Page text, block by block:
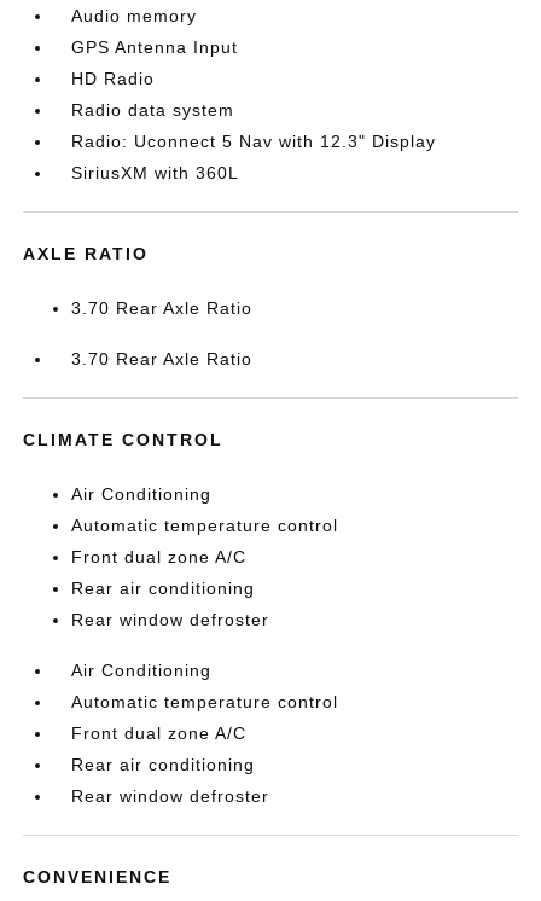
Audio memory
GPS Antenna Input
HD Radio
Radio data system
Radio: Uconnect 5 Nav with 12.3" Display
SiriusXM with 360L
AXLE RATIO
3.70 Rear Axle Ratio
3.70 Rear Axle Ratio
CLIMATE CONTROL
Air Conditioning
Automatic temperature control
Front dual zone A/C
Rear air conditioning
Rear window defroster
Air Conditioning
Automatic temperature control
Front dual zone A/C
Rear air conditioning
Rear window defroster
CONVENIENCE